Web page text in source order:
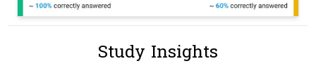
Study Insights